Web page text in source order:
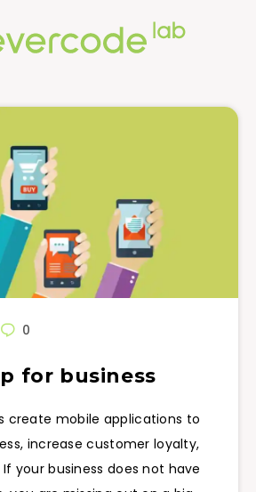
0
for business
create mobile applications to
increase customer loyalty,
your business does not have